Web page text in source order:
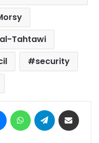
Tahtawi
security
MessengerWhatsAppTelegram